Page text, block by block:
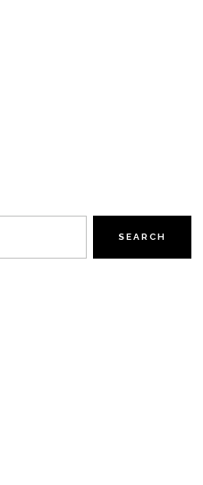
SEARCH